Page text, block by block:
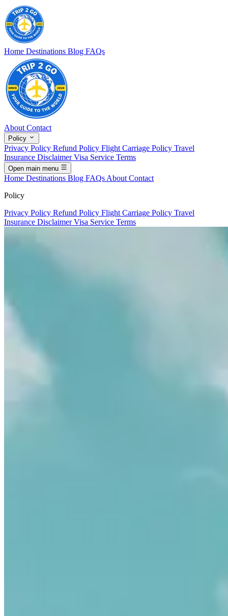
Home Destinations Blog FAQs
About Contact
Policy
Privacy Policy Refund Policy Flight Carriage Policy Travel
Insurance DisclaimerVisa Service Terms
Open main menu
Home Destinations Blog FAQs About Contact
Policy
Privacy Policy Refund Policy Flight Carriage Policy Travel
Insurance DisclaimerVisa Service Terms